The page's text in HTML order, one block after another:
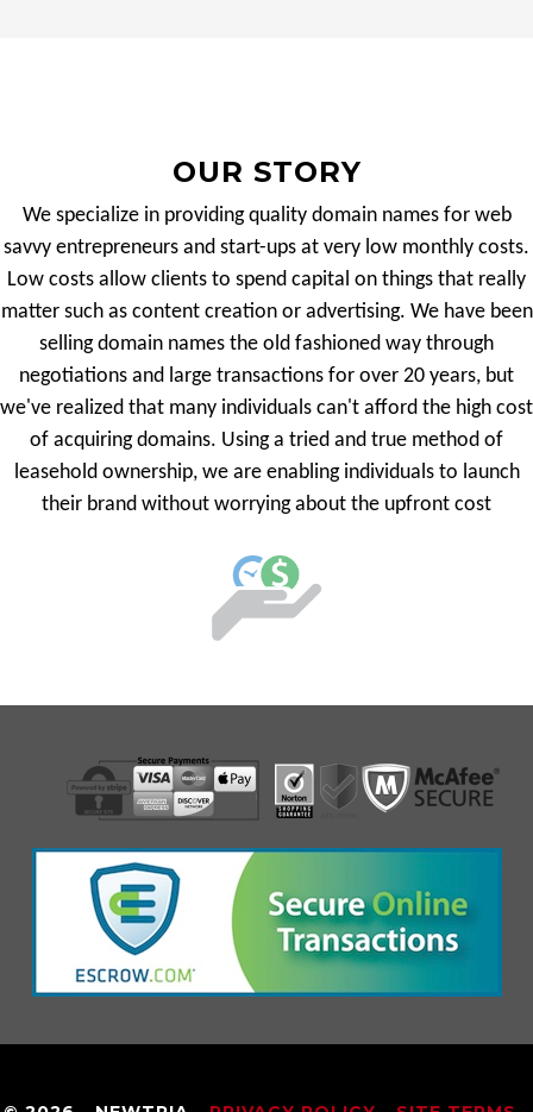
OUR STORY
We specialize in providing quality domain names for web
savvy entrepreneurs and start-ups at very low monthly costs.
Low costs allow clients to spend capital on things that really
matter such as content creation or advertising. We have been
selling domain names the old fashioned way through
negotiations and large transactions for over 20 years, but
we've realized that many individuals can't afford the high cost
of acquiring domains. Using a tried and true method of
leasehold ownership, we are enabling individuals to launch
their brand without worrying about the upfront cost